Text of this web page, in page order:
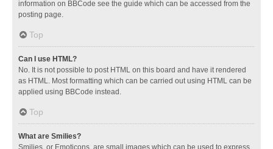
information on BBCode see the guide which can be accessed from the
posting page.
Top
Can I use HTML?
No. It is not possible to post HTML on this board and have it rendered
as HTML. Most formatting which can be carried out using HTML can be
applied using BBCode instead.
Top
What are Smilies?
Smilies, or Emoticons, are small images which can be used to express